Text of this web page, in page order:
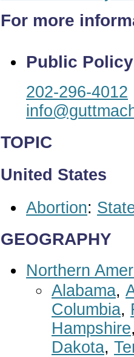
For more
Public
202-296-4012
TOPIC
United States
Abortion:
GEOGRAPHY
Northern
Alabama,
Columbia,
Hampshire
Dakota,